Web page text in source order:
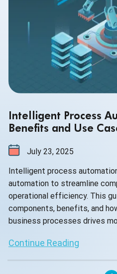
Intelligent Process
Benefits and Use
July 23, 2025
Intelligent process
automation to streamline
operational efficiency. This
components, benefits, and
business processes drives
Continue Reading